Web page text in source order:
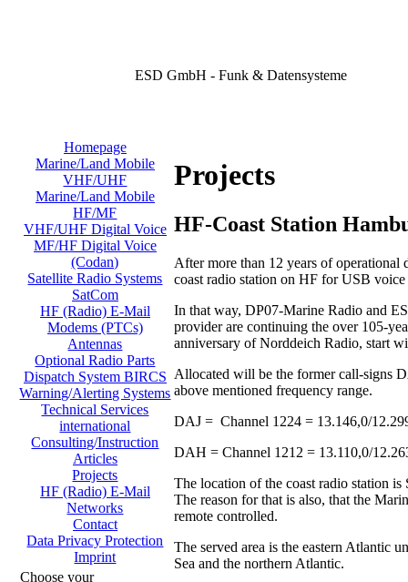
ESD GmbH - Funk & Datensysteme
Homepage
Marine/Land Mobile
VHF/UHF
Marine/Land Mobile
HF/MF
VHF/UHF Digital Voice
MF/HF Digital Voice
(Codan)
Satellite Radio Systems
SatCom
HF (Radio) E-Mail
Modems (PTCs)
Antennas
Optional Radio Parts
Dispatch System BIRCS
Warning/Alerting Systems
Technical Services
international
Consulting/Instruction
Articles
Projects
HF (Radio) E-Mail
Networks
Contact
Data Privacy Protection
Imprint
Choose your
Projects
HF-Coast Station
After more than 12 years of
coast radio station on HF for USB voice
In that way, DP07-Marine Radio and
provider are continuing the over 105-
anniversary of Norddeich Radio, start
Allocated will be the former call-signs
above mentioned frequency range.
DAJ = Channel 1224 = 13.146,0/
DAH = Channel 1212 = 13.110,0/
The location of the coast radio station
The reason for that is also, that the
remote controlled.
The served area is the eastern Atlantic
Sea and the northern Atlantic.